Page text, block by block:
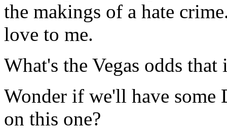
the makings of a hate
love to me.
What's the Vegas odds
Wonder if we'll have some
on this one?